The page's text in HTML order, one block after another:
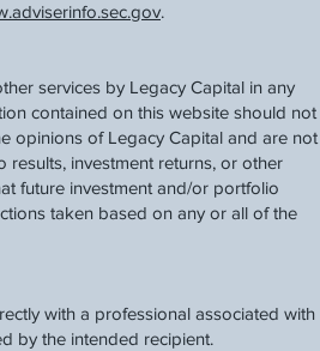
.
services by Legacy Capital in any
contained on this website should not
opinions of Legacy Capital and are not
investment returns, or other
future investment and/or portfolio
taken based on any or all of the
with a professional associated with
by the intended recipient.